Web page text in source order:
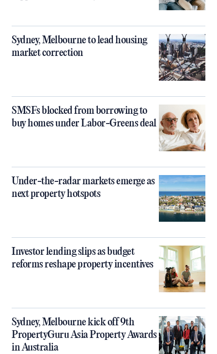
Sydney, Melbourne to lead housing
market correction
SMSFs blocked from borrowing to
buy homes under Labor-Greens deal
Under-the-radar markets emerge as
next property hotspots
Investor lending slips as budget
reforms reshape property incentives
Sydney, Melbourne kick off 9th
PropertyGuru Asia Property Awards
in Australia